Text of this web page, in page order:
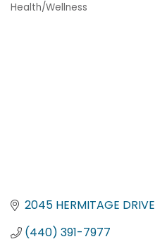
Health/Wellness
2045 HERMITAGE DRIVE
(440) 391-7977